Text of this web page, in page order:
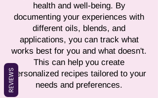
health and well-being. By
documenting your experiences with
different oils, blends, and
applications, you can track what
works best for you and what doesn't.
This can help you create
personalized recipes tailored to your
needs and preferences.
REVIEWS